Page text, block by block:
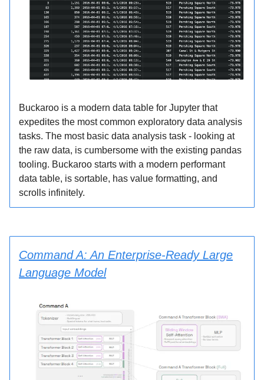
Buckaroo is a modern data table for Jupyter that
expedites the most common exploratory data analysis
tasks. The most basic data analysis task - looking at
the raw data, is cumbersome with the existing pandas
tooling. Buckaroo starts with a modern performant
data table, is sortable, has value formatting, and
scrolls infinitely.
Command A: An Enterprise-Ready Large
Language Model